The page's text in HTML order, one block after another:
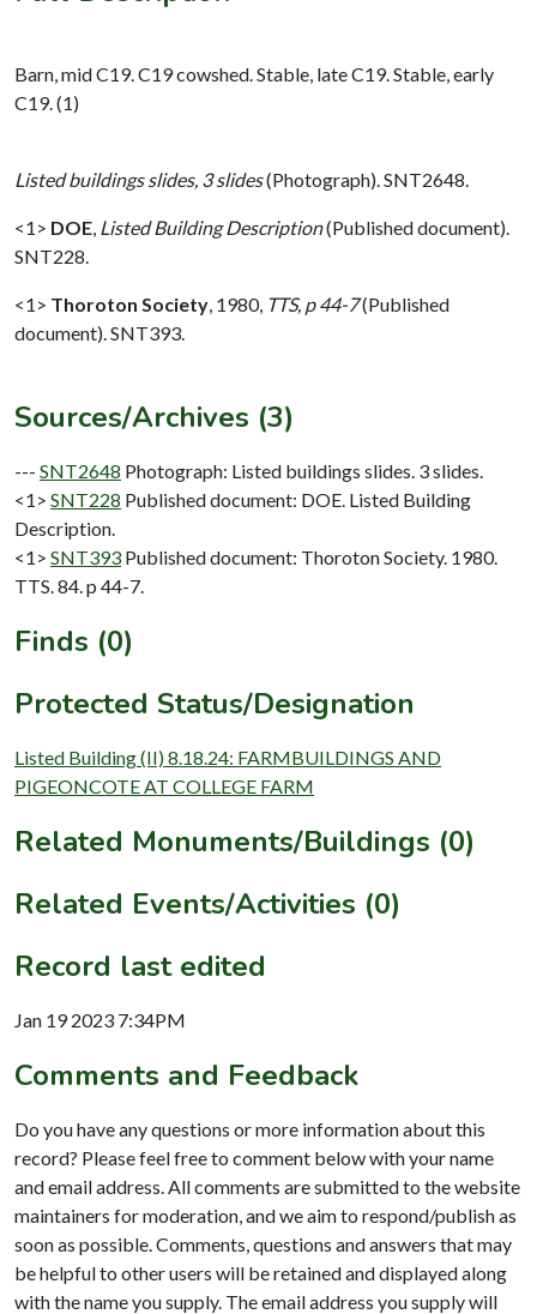
Barn, mid C19. C19 cowshed. Stable, late C19. Stable, early
C19. (1)
Listed buildings slides, 3 slides(Photograph). SNT2648.
<1> DOE, Listed Building Description(Published document).
SNT228.
<1> Thoroton Society, 1980, TTS, p 44-7(Published
document). SNT393.
Sources/Archives (3)
--- SNT2648 Photograph: Listed buildings slides. 3 slides.
<1> SNT228 Published document: DOE. Listed Building
Description.
<1> SNT393 Published document: Thoroton Society. 1980.
TTS. 84. p 44-7.
Finds (0)
Protected Status/Designation
Listed Building (II) 8.18.24: FARMBUILDINGS AND
PIGEONCOTE AT COLLEGE FARM
Related Monuments/Buildings (0)
Related Events/Activities (0)
Record last edited
Jan 19 2023 7:34PM
Comments and Feedback
Do you have any questions or more information about this
record? Please feel free to comment below with your name
and email address. All comments are submitted to the website
maintainers for moderation, and we aim to respond/publish as
soon as possible. Comments, questions and answers that may
be helpful to other users will be retained and displayed along
with the name you supply. The email address you supply will